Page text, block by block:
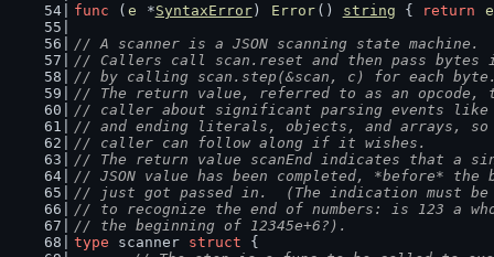
func ( e *SyntaxError) Error () string { return
e
// A scanner is a JSON scanning state machine.
// Callers call scan.reset and then pass bytes
// by calling scan.step(&scan, c) for each
// The return value, referred to as an opcode,
// caller about significant parsing events like
// and ending literals, objects, and arrays,
// caller can follow along if it wishes.
// The return value scanEnd indicates that a
// JSON value has been completed, *before* the
// just got passed in.  (The indication must be
// to recognize the end of numbers: is 123 a
// the beginning of 12345e+6?).
type scanner struct {